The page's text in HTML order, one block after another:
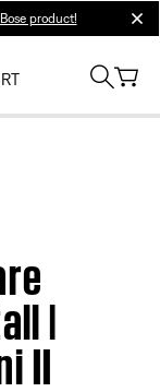
product!
|
II